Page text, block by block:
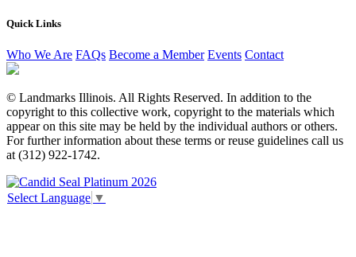
Quick Links
Who We Are FAQs Become a Member Events Contact
© Landmarks Illinois. All Rights Reserved. In addition to the
copyright to this collective work, copyright to the materials which
appear on this site may be held by the individual authors or others.
For further information about these terms or reuse guidelines call us
at (312) 922-1742.
Select Language ▼